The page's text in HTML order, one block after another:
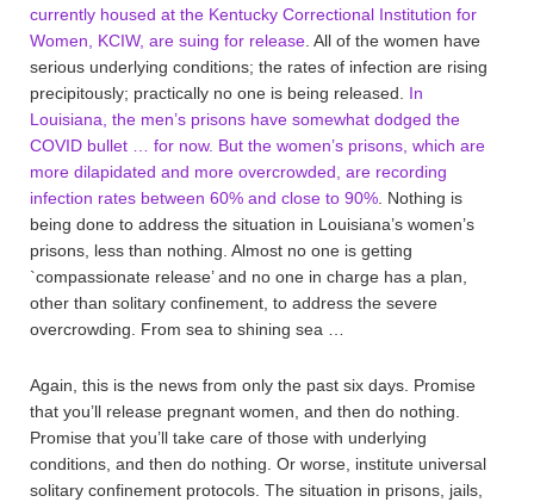
currently housed at the Kentucky Correctional Institution for
Women, KCIW, are suing for release. All of the women have
serious underlying conditions; the rates of infection are rising
precipitously; practically no one is being released. In
Louisiana, the men’s prisons have somewhat dodged the
COVID bullet … for now. But the women’s prisons, which are
more dilapidated and more overcrowded, are recording
infection rates between 60% and close to 90%. Nothing is
being done to address the situation in Louisiana’s women’s
prisons, less than nothing. Almost no one is getting
`compassionate release’ and no one in charge has a plan,
other than solitary confinement, to address the severe
overcrowding. From sea to shining sea …
Again, this is the news from only the past six days. Promise
that you’ll release pregnant women, and then do nothing.
Promise that you’ll take care of those with underlying
conditions, and then do nothing. Or worse, institute universal
solitary confinement protocols. The situation in prisons, jails,